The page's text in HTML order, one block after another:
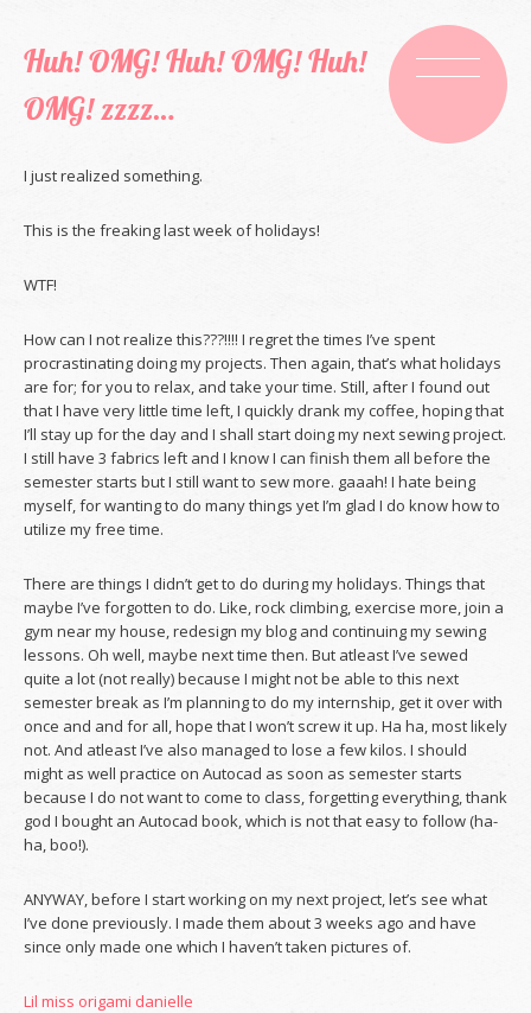
Huh! OMG! Huh! OMG! Huh!
OMG! zzzz…
I just realized something.
This is the freaking last week of holidays!
WTF!
How can I not realize this???!!!! I regret the times I’ve spent
procrastinating doing my projects. Then again, that’s what holidays
are for; for you to relax, and take your time. Still, after I found out
that I have very little time left, I quickly drank my coffee, hoping that
I’ll stay up for the day and I shall start doing my next sewing project.
I still have 3 fabrics left and I know I can finish them all before the
semester starts but I still want to sew more. gaaah! I hate being
myself, for wanting to do many things yet I’m glad I do know how to
utilize my free time.
There are things I didn’t get to do during my holidays. Things that
maybe I’ve forgotten to do. Like, rock climbing, exercise more, join a
gym near my house, redesign my blog and continuing my sewing
lessons. Oh well, maybe next time then. But atleast I’ve sewed
quite a lot (not really) because I might not be able to this next
semester break as I’m planning to do my internship, get it over with
once and and for all, hope that I won’t screw it up. Ha ha, most likely
not. And atleast I’ve also managed to lose a few kilos. I should
might as well practice on Autocad as soon as semester starts
because I do not want to come to class, forgetting everything, thank
god I bought an Autocad book, which is not that easy to follow (ha-
ha, boo!).
ANYWAY, before I start working on my next project, let’s see what
I’ve done previously. I made them about 3 weeks ago and have
since only made one which I haven’t taken pictures of.
Lil miss origami danielle